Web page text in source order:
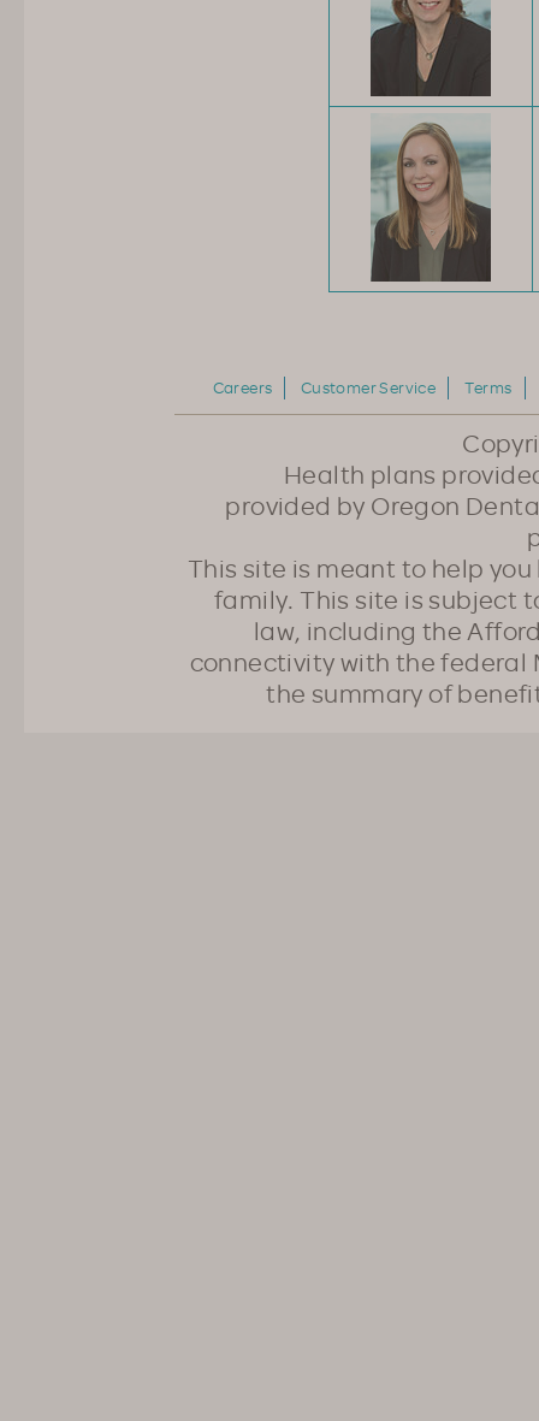
Careers Customer Service Terms
Health plans
provided by Oregon
This site is meant to help
family. This site is subject
law, including the
connectivity with the federal
the summary of